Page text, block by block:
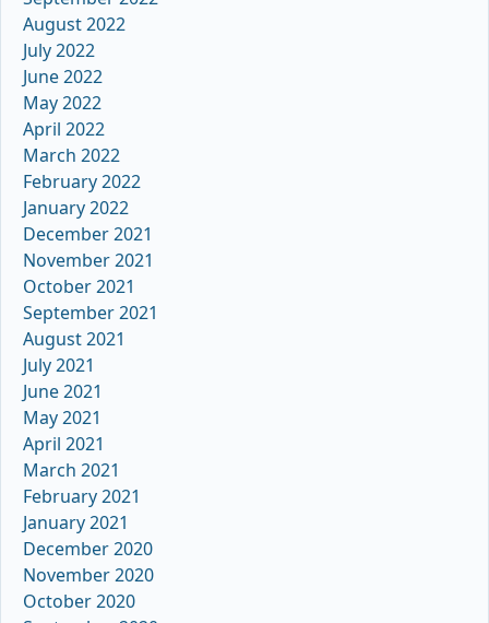
August 2022
July 2022
June 2022
May 2022
April 2022
March 2022
February 2022
January 2022
December 2021
November 2021
October 2021
September 2021
August 2021
July 2021
June 2021
May 2021
April 2021
March 2021
February 2021
January 2021
December 2020
November 2020
October 2020